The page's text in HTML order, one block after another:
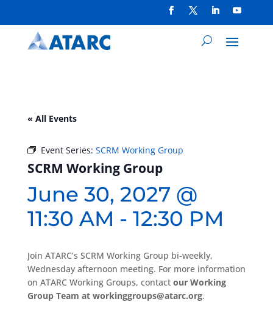
« All Events
Event Series: SCRM Working Group
SCRM Working Group
June 30, 2027 @
11:30 AM - 12:30 PM
Join ATARC’s SCRM Working Group bi-weekly,
Wednesday afternoon meeting. For more information
on ATARC Working Groups, contact our Working
Group Team at workinggroups@atarc.org.